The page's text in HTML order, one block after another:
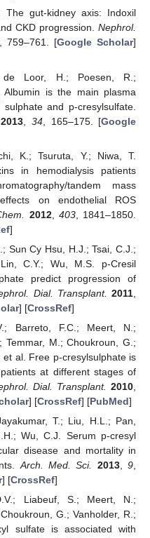
The gut-kidney axis: Indoxil
CKD progression. Nephrol.
, 759–761. [Google Scholar]
Loor, H.; Poesen, R.;
Albumin is the main plasma
and p-cresylsulfate.
2013 34 , 165–175. [Google
K.; Tsuruta, Y.; Niwa, T.
in hemodialysis patients
tandem mass
on endothelial ROS
2012, 403, 1841–1850.
]
Sun Cy Hsu, H.J.; Tsai, C.J.;
C.Y.; Wu, M.S. p-Cresil
predict progression of
Dial. Transplant. 2011
] [CrossRef]
Barreto, F.C.; Meert, N.;
Temmar, M.; Choukroun, G.;
et al. Free p-cresylsulphate is
at different stages of
Dial. Transplant. 2010
] [CrossRef] [PubMed]
T.; Liu, H.L.; Pan,
Wu, C.J. Serum p-cresyl
disease and mortality in
Arch. Med. Sci. 2013,9
] [CrossRef]
Liabeuf, S.; Meert, N.;
G.; Vanholder, R.;
sulfate is associated with